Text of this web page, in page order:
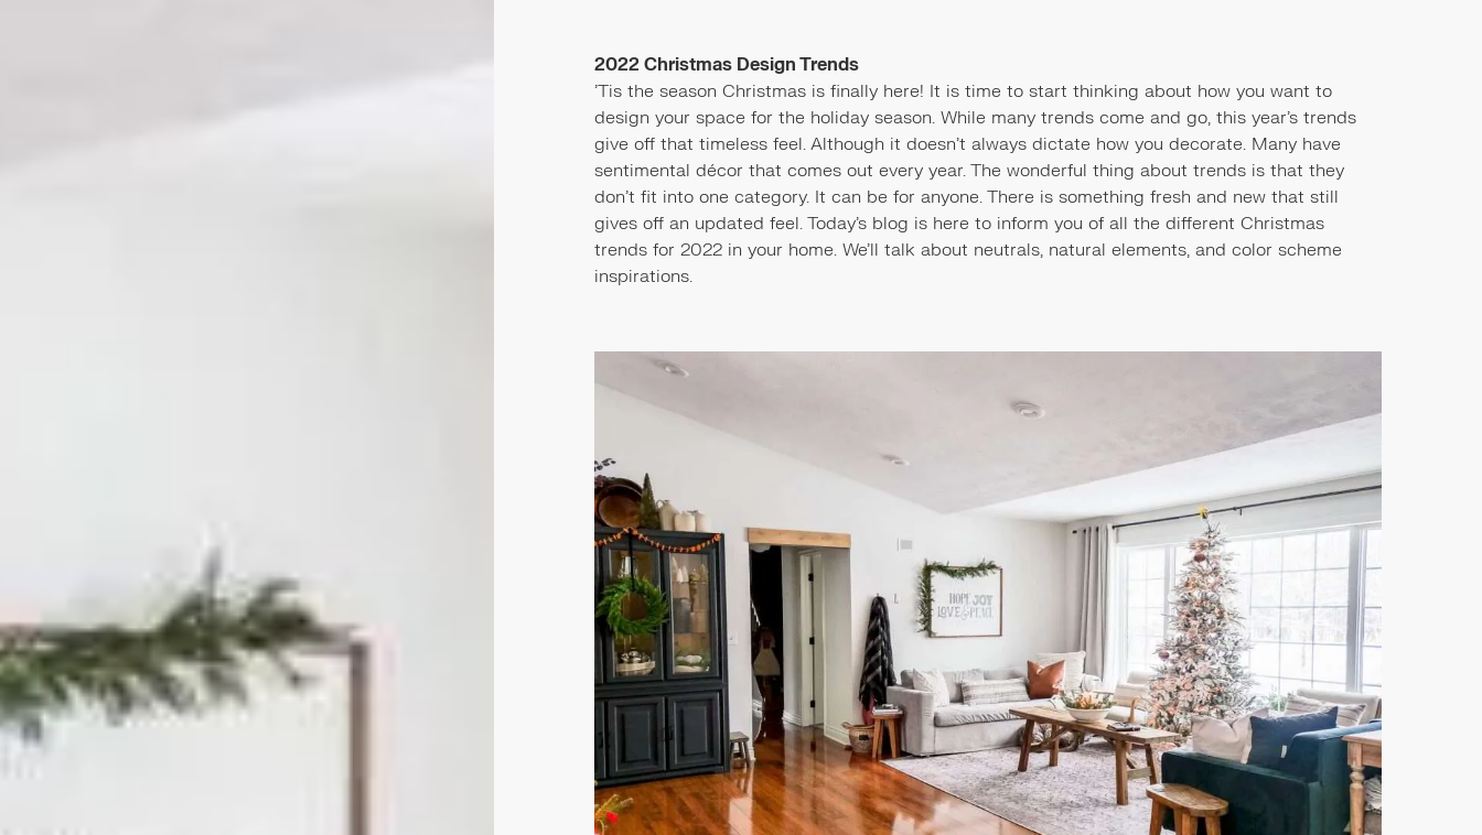
2022 Christmas Design Trends
'Tis the season Christmas is finally here! It is time to start thinking about how you want to
design your space for the holiday season. While many trends come and go, this year's trends
give off that timeless feel. Although it doesn't always dictate how you decorate. Many have
sentimental décor that comes out every year. The wonderful thing about trends is that they
don't fit into one category. It can be for anyone. There is something fresh and new that still
gives off an updated feel. Today’s blog is here to inform you of all the different Christmas
trends for 2022 in your home. We’ll talk about neutrals, natural elements, and color scheme
inspirations.